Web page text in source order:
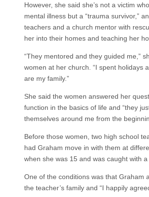
However, she said she’s not a victim
mental illness but a “trauma survivor,”
teachers and a church mentor with
her into their homes and teaching her
“They mentored and they guided me,”
women at her church. “I spent holidays
are my family.”
She said the women answered her
function in the basics of life and “they
themselves around me from the
Before those women, two high school
had Graham move in with them at
when she was 15 and was caught with a
One of the conditions was that Graham
the teacher’s family and “I happily